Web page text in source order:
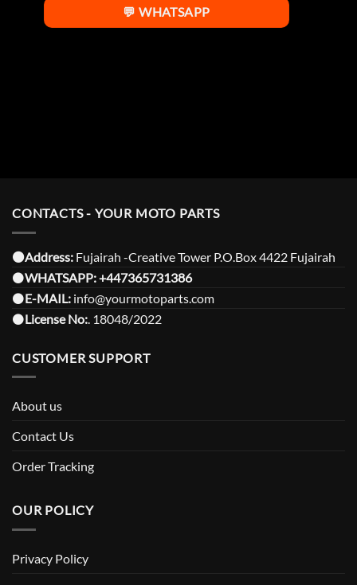
💬 WHATSAPP
CONTACTS - YOUR MOTO PARTS
⚫️Address: Fujairah -Creative Tower P.O.Box 4422 Fujairah
⚫️WHATSAPP:+447365731386
⚫️E-MAIL: info@yourmotoparts.com
⚫️License No: . 18048/2022
CUSTOMER SUPPORT
About us
Contact Us
Order Tracking
OUR POLICY
Privacy Policy